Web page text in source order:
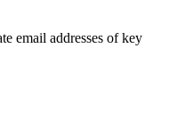
email addresses of key